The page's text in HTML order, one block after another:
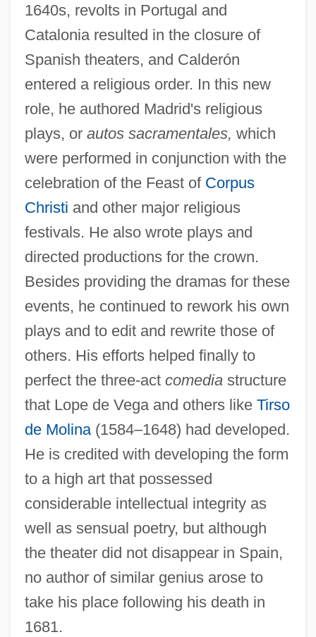
1640s, revolts in Portugal and
Catalonia resulted in the closure of
Spanish theaters, and Calderón
entered a religious order. In this new
role, he authored Madrid's religious
plays, or autos sacramentales, which
were performed in conjunction with the
celebration of the Feast of Corpus
Christi and other major religious
festivals. He also wrote plays and
directed productions for the crown.
Besides providing the dramas for these
events, he continued to rework his own
plays and to edit and rewrite those of
others. His efforts helped finally to
perfect the three-act comediastructure
that Lope de Vega and others like Tirso
de Molina(1584–1648) had developed.
He is credited with developing the form
to a high art that possessed
considerable intellectual integrity as
well as sensual poetry, but although
the theater did not disappear in Spain,
no author of similar genius arose to
take his place following his death in
1681.